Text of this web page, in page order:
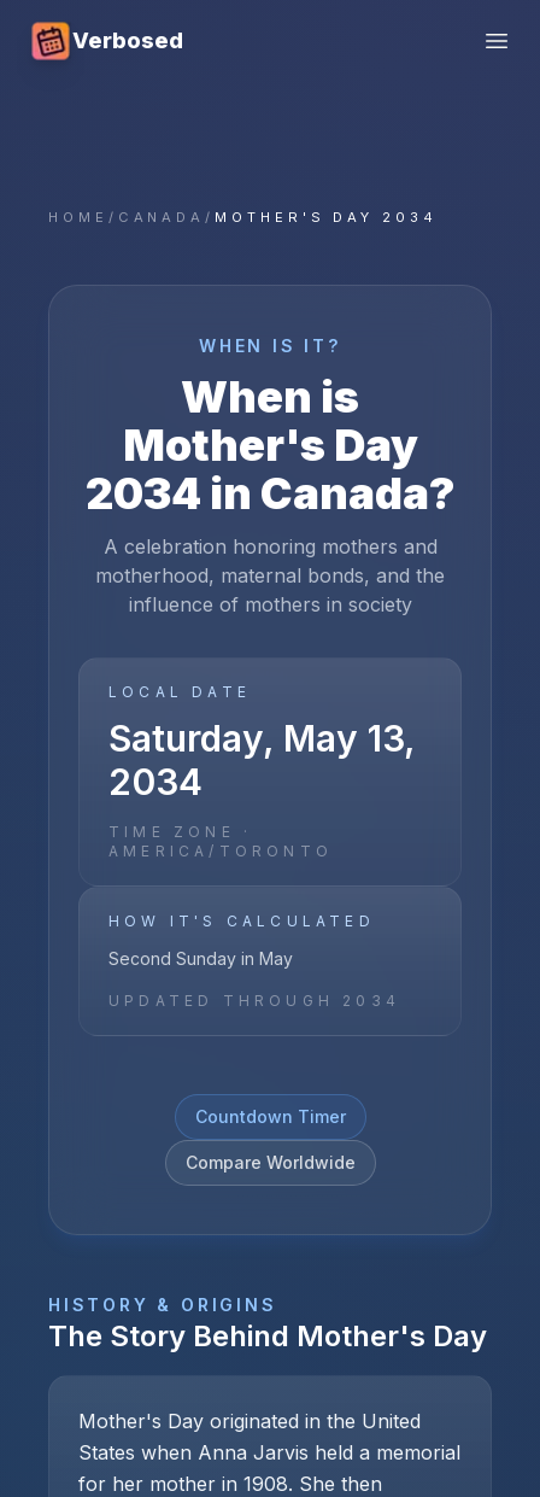
Verbosed
HOME / CANADA/ MOTHER'S DAY 2034
WHEN IS IT?
When is
Mother's Day
2034 in Canada?
A celebration honoring mothers and
motherhood, maternal bonds, and the
influence of mothers in society
LOCAL DATE
Saturday, May 13,
2034
TIME ZONE ·
AMERICA/TORONTO
HOW IT'S CALCULATED
Second Sunday in May
UPDATED THROUGH 2034
Countdown Timer
Compare Worldwide
HISTORY & ORIGINS
The Story Behind Mother's Day
Mother's Day originated in the United
States when Anna Jarvis held a memorial
for her mother in 1908. She then